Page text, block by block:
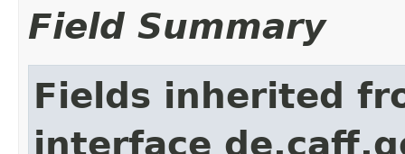
Field Summary
Fields inherited
interface